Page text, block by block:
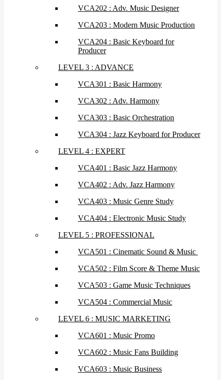
VCA202 : Adv. Music Designer
VCA203 : Modern Music Production
VCA204 : Basic Keyboard for
Producer
LEVEL 3 : ADVANCE
VCA301 : Basic Harmony
VCA302 : Adv. Harmony
VCA303 : Basic Orchestration
VCA304 : Jazz Keyboard for Producer
LEVEL 4 : EXPERT
VCA401 : Basic Jazz Harmony
VCA402 : Adv. Jazz Harmony
VCA403 : Music Genre Study
VCA404 : Electronic Music Study
LEVEL 5 : PROFESSIONAL
VCA501 : Cinematic Sound & Music
VCA502 : Film Score & Theme Music
VCA503 : Game Music Techniques
VCA504 : Commercial Music
LEVEL 6 : MUSIC MARKETING
VCA601 : Music Promo
VCA602 : Music Fans Building
VCA603 : Music Business